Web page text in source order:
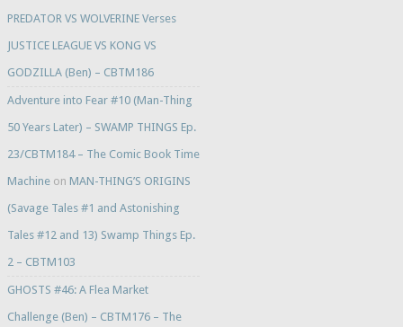
PREDATOR VS WOLVERINE Verses
JUSTICE LEAGUE VS KONG VS
GODZILLA (Ben) – CBTM186
Adventure into Fear #10 (Man-Thing
50 Years Later) – SWAMP THINGS Ep.
23/CBTM184 – The Comic Book Time
Machineon MAN-THING’S ORIGINS
(Savage Tales #1 and Astonishing
Tales #12 and 13) Swamp Things Ep.
2 – CBTM103
GHOSTS #46: A Flea Market
Challenge (Ben) – CBTM176 – The